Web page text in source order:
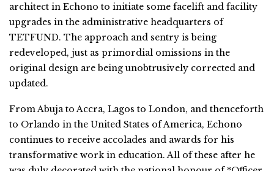
architect in Echono to initiate some facelift and facility
upgrades in the administrative headquarters of
TETFUND. The approach and sentry is being
redeveloped, just as primordial omissions in the
original design are being unobtrusively corrected and
updated.
From Abuja to Accra, Lagos to London, and thenceforth
to Orlando in the United States of America, Echono
continues to receive accolades and awards for his
transformative work in education. All of these after he